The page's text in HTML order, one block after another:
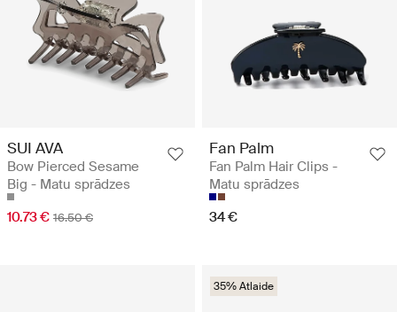
SUI AVA
Bow Pierced Sesame
Big - Matu sprādzes
10.73 € 16.50 €
Fan Palm
Fan Palm Hair Clips -
Matu sprādzes
34 €
35% Atlaide